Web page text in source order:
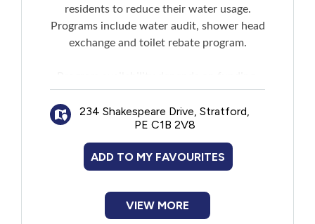
Employment and Training
Financial Assistance
Francophone
Government
Health Care
residents to reduce their water usage.
Programs include water audit, shower head
exchange and toilet rebate program.
Contact for information.
234 Shakespeare Drive, Stratford,
PE C1B 2V8
ADD TO MY FAVOURITES
VIEW MORE